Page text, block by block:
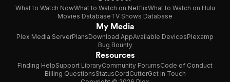
What to Watch NowWhat to Watch on NetflixWhat to Watch on Hulu
Movies DatabaseTV Shows Database
My Media
Plex Media ServerPlansDownload AppAvailable DevicesPlexamp
Bug Bounty
Resources
Finding HelpSupport LibraryCommunity ForumsCode of Conduct
Billing QuestionsStatusCordCutterGet in Touch